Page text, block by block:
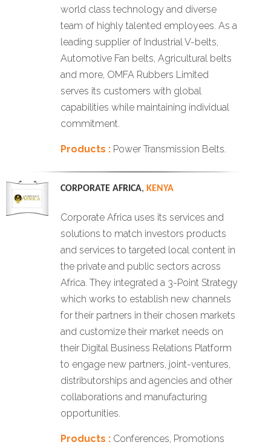
world class technology and diverse
team of highly talented employees. As a
leading supplier of Industrial V-belts,
Automotive Fan belts, Agricultural belts
and more, OMFA Rubbers Limited
serves its customers with global
capabilities while maintaining individual
commitment.
Products :Power Transmission Belts.
CORPORATE AFRICA, KENYA
Corporate Africa uses its services and
solutions to match investors products
and services to targeted local content in
the private and public sectors across
Africa. They integrated a 3-Point Strategy
which works to establish new channels
for their partners in their chosen markets
and customize their market needs on
their Digital Business Relations Platform
to engage new partners, joint-ventures,
distributorships and agencies and other
collaborations and manufacturing
opportunities.
Products :Conferences, Promotions